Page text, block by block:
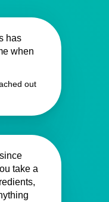
has
when
out
take a